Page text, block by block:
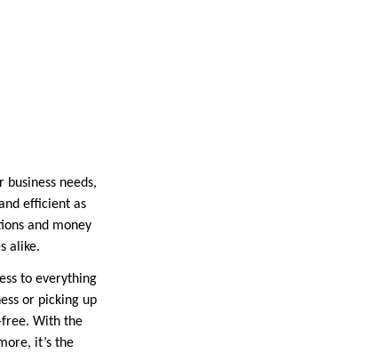
needs,
efficient as
and money
alike.
to everything
or picking up
free. With the
it’s the